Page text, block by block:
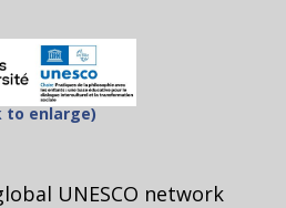
to enlarge)
UNESCO network